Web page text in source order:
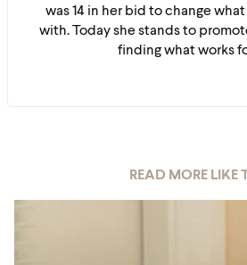
was 14 in her bid to change
with. Today she stands to
finding what works
READ MORE LIKE